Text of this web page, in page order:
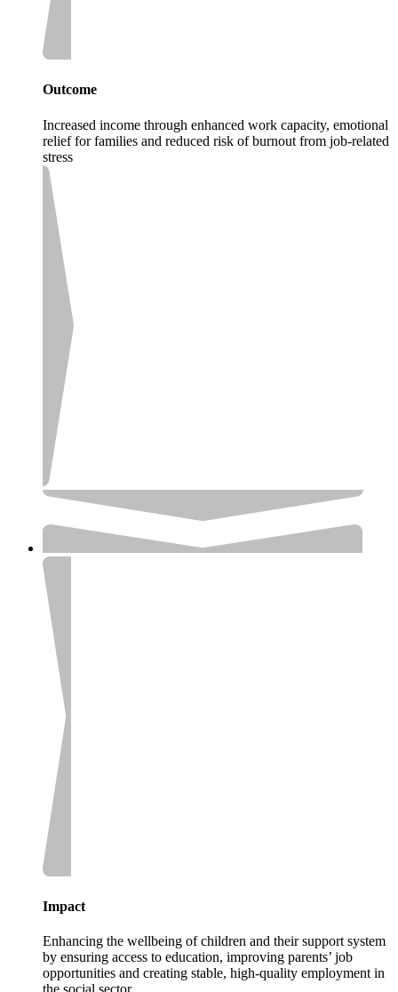
Outcome
Increased income through enhanced work capacity, emotional
relief for families and reduced risk of burnout from job-related
stress
Impact
Enhancing the wellbeing of children and their support system
by ensuring access to education, improving parents’ job
opportunities and creating stable, high-quality employment in